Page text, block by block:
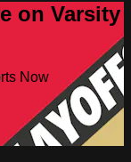
on Varsity
Now